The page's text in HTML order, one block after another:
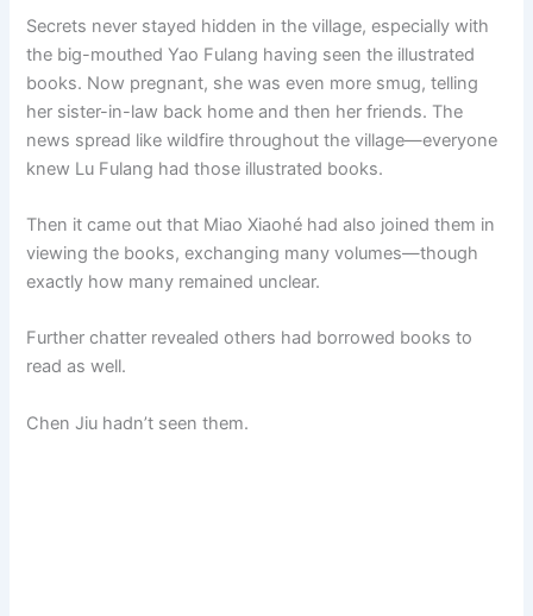
Secrets never stayed hidden in the village, especially with
the big-mouthed Yao Fulang having seen the illustrated
books. Now pregnant, she was even more smug, telling
her sister-in-law back home and then her friends. The
news spread like wildfire throughout the village—everyone
knew Lu Fulang had those illustrated books.
Then it came out that Miao Xiaohé had also joined them in
viewing the books, exchanging many volumes—though
exactly how many remained unclear.
Further chatter revealed others had borrowed books to
read as well.
Chen Jiu hadn’t seen them.